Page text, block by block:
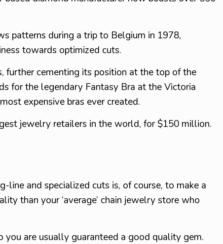
patterns during a trip to Belgium in 1978,
towards optimized cuts.
further cementing its position at the top of the
for the legendary Fantasy Bra at the Victoria
expensive bras ever created.
jewelry retailers in the world, for $150 million.
and specialized cuts is, of course, to make a
than your ‘average’ chain jewelry store who
are usually guaranteed a good quality gem.